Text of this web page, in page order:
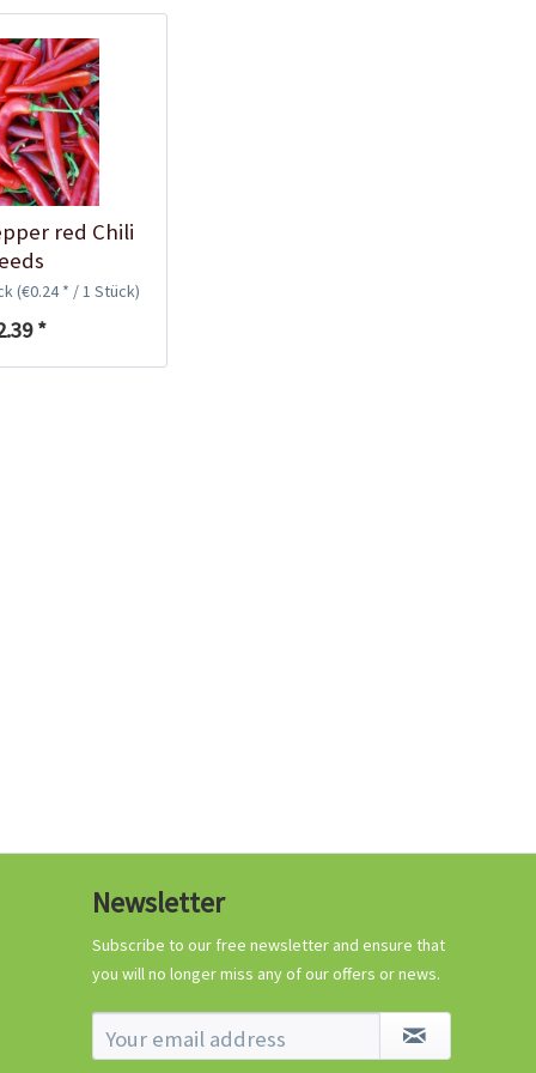
red Chili
(€0.24 * / 1 Stück)
*
Crash Course Chilli
Know-How
Newsletter
Subscribe to our free newsletter and ensure that
you will no longer miss any of our offers or news.